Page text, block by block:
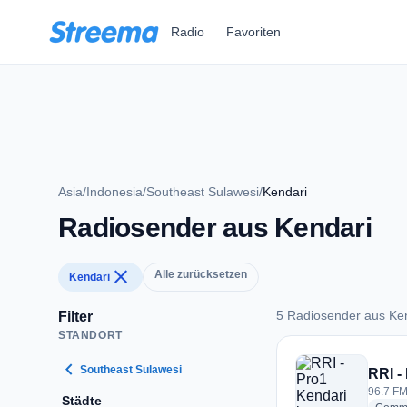
Radio Favoriten
Asia/Indonesia/Southeast Sulawesi/Kendari
Radiosender aus Kendari
Kendari close Alle zurücksetzen
Filter
STANDORT
chevron_left Southeast Sulawesi
Städte
5 Radiosender aus
5 Radiosender aus
RRI
96.7